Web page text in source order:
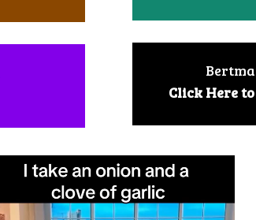
Click Here